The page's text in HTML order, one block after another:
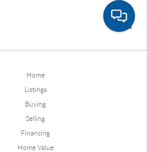
Home
Listings
Buying
Selling
Financing
Home Value